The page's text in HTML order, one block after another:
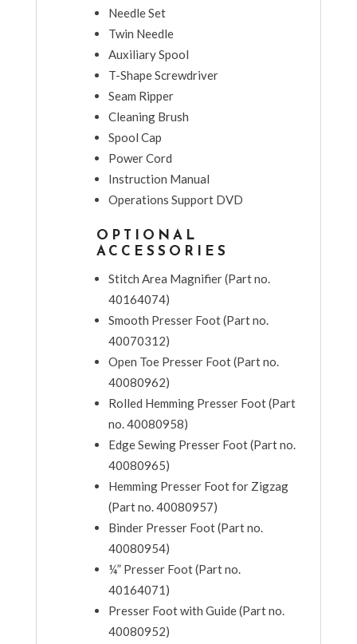
Needle Set
Twin Needle
Auxiliary Spool
T-Shape Screwdriver
Seam Ripper
Cleaning Brush
Spool Cap
Power Cord
Instruction Manual
Operations Support DVD
OPTIONAL
ACCESSORIES
Stitch Area Magnifier (Part no.
40164074)
Smooth Presser Foot (Part no.
40070312)
Open Toe Presser Foot (Part no.
40080962)
Rolled Hemming Presser Foot (Part
no. 40080958)
Edge Sewing Presser Foot (Part no.
40080965)
Hemming Presser Foot for Zigzag
(Part no. 40080957)
Binder Presser Foot (Part no.
40080954)
¼” Presser Foot (Part no.
40164071)
Presser Foot with Guide (Part no.
40080952)